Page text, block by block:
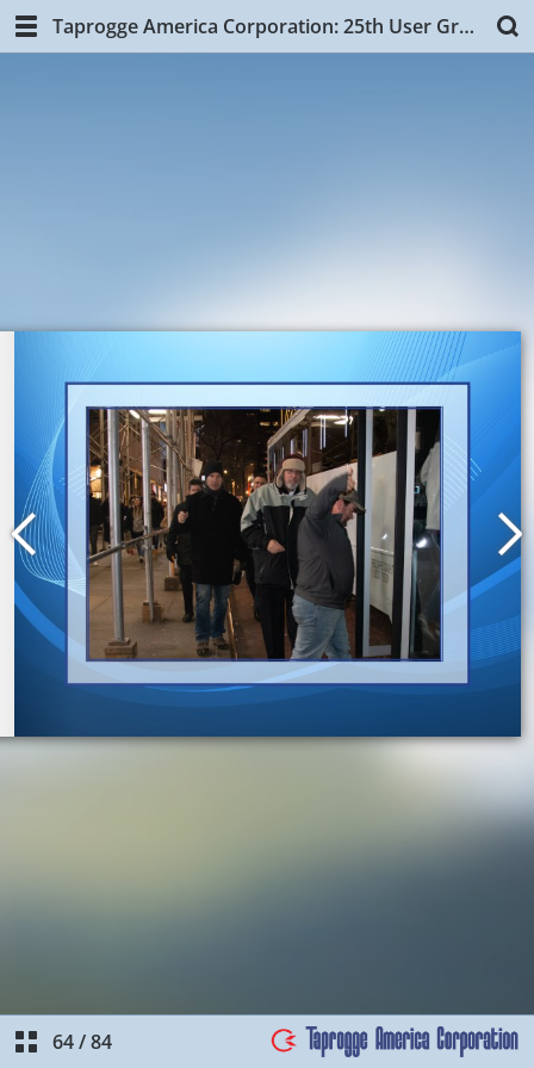
Taprogge America Corporation: 25th User Group Training, NYC.
64/84